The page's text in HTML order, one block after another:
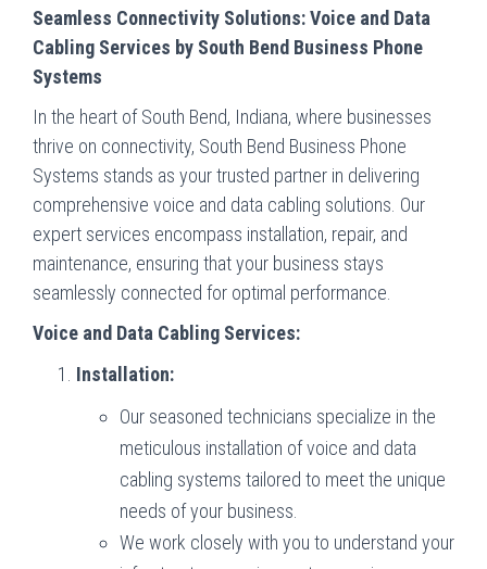
Seamless Connectivity Solutions: Voice and Data
Cabling Services by South Bend Business Phone
Systems
In the heart of South Bend, Indiana, where businesses
thrive on connectivity, South Bend Business Phone
Systems stands as your trusted partner in delivering
comprehensive voice and data cabling solutions. Our
expert services encompass installation, repair, and
maintenance, ensuring that your business stays
seamlessly connected for optimal performance.
Voice and Data Cabling Services:
Installation:
Our seasoned technicians specialize in the
meticulous installation of voice and data
cabling systems tailored to meet the unique
needs of your business.
We work closely with you to understand your